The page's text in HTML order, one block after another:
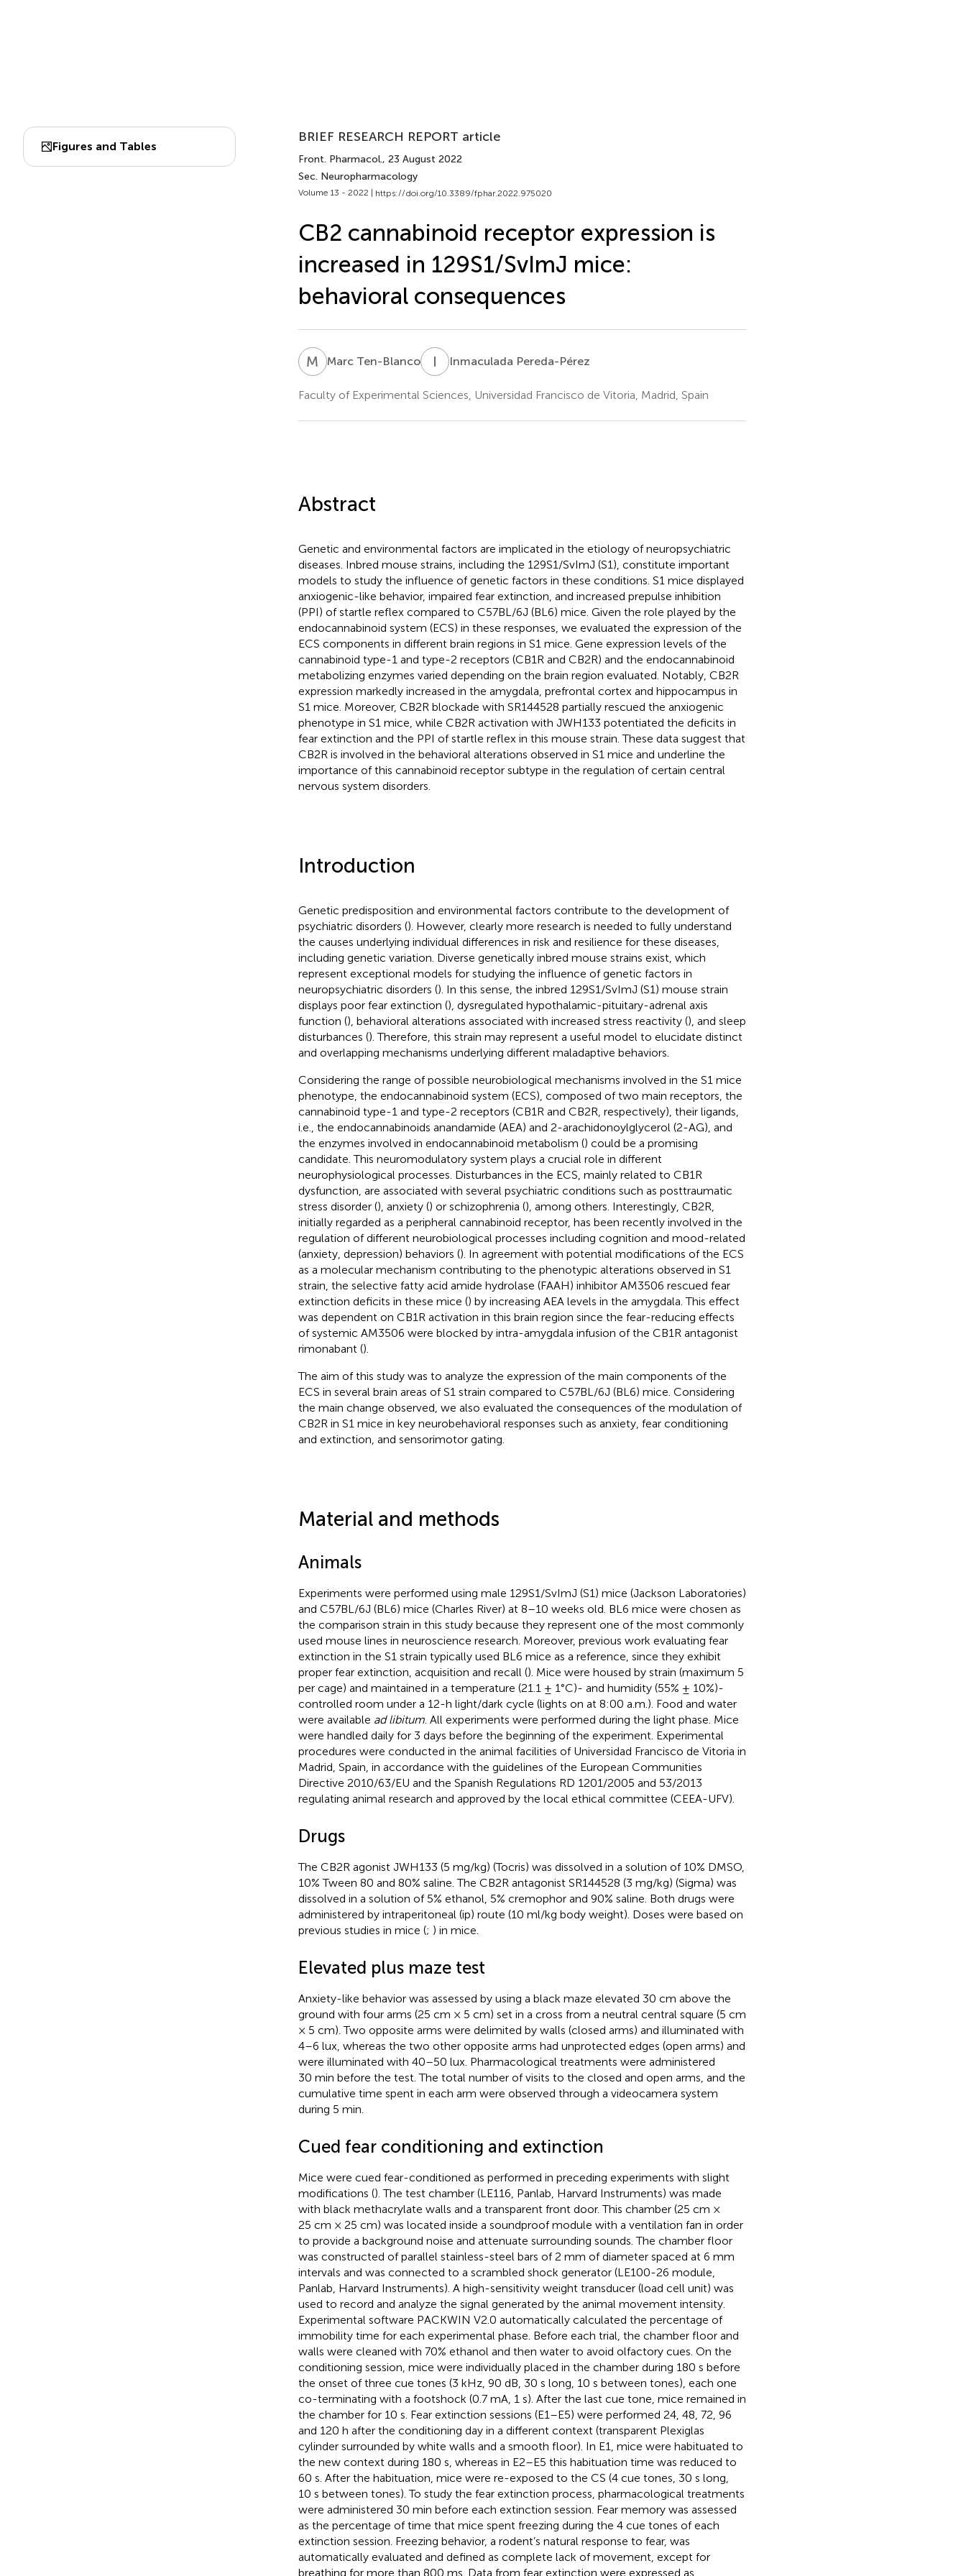
Figures and Tables
BRIEF RESEARCH REPORT article
Front. Pharmacol., 23 August 2022
Sec. Neuropharmacology
Volume 13 - 2022 | https://doi.org/10.3389/fphar.2022.975020
CB2 cannabinoid receptor expression is
increased in 129S1/SvImJ mice:
behavioral consequences
M TMarc Ten-Blanco I Inmaculada Pereda-Pérez
Faculty of Experimental Sciences, Universidad Francisco de Vitoria, Madrid, Spain
Abstract
Genetic and environmental factors are implicated in the etiology of neuropsychiatric
diseases. Inbred mouse strains, including the 129S1/SvImJ (S1), constitute important
models to study the influence of genetic factors in these conditions. S1 mice displayed
anxiogenic-like behavior, impaired fear extinction, and increased prepulse inhibition
(PPI) of startle reflex compared to C57BL/6J (BL6) mice. Given the role played by the
endocannabinoid system (ECS) in these responses, we evaluated the expression of the
ECS components in different brain regions in S1 mice. Gene expression levels of the
cannabinoid type-1 and type-2 receptors (CB1R and CB2R) and the endocannabinoid
metabolizing enzymes varied depending on the brain region evaluated. Notably, CB2R
expression markedly increased in the amygdala, prefrontal cortex and hippocampus in
S1 mice. Moreover, CB2R blockade with SR144528 partially rescued the anxiogenic
phenotype in S1 mice, while CB2R activation with JWH133 potentiated the deficits in
fear extinction and the PPI of startle reflex in this mouse strain. These data suggest that
CB2R is involved in the behavioral alterations observed in S1 mice and underline the
importance of this cannabinoid receptor subtype in the regulation of certain central
nervous system disorders.
Introduction
Genetic predisposition and environmental factors contribute to the development of
psychiatric disorders (). However, clearly more research is needed to fully understand
the causes underlying individual differences in risk and resilience for these diseases,
including genetic variation. Diverse genetically inbred mouse strains exist, which
represent exceptional models for studying the influence of genetic factors in
neuropsychiatric disorders (). In this sense, the inbred 129S1/SvImJ (S1) mouse strain
displays poor fear extinction (), dysregulated hypothalamic-pituitary-adrenal axis
function (), behavioral alterations associated with increased stress reactivity (), and sleep
disturbances (). Therefore, this strain may represent a useful model to elucidate distinct
and overlapping mechanisms underlying different maladaptive behaviors.
Considering the range of possible neurobiological mechanisms involved in the S1 mice
phenotype, the endocannabinoid system (ECS), composed of two main receptors, the
cannabinoid type-1 and type-2 receptors (CB1R and CB2R, respectively), their ligands,
i.e., the endocannabinoids anandamide (AEA) and 2-arachidonoylglycerol (2-AG), and
the enzymes involved in endocannabinoid metabolism () could be a promising
candidate. This neuromodulatory system plays a crucial role in different
neurophysiological processes. Disturbances in the ECS, mainly related to CB1R
dysfunction, are associated with several psychiatric conditions such as posttraumatic
stress disorder (), anxiety () or schizophrenia (), among others. Interestingly, CB2R,
initially regarded as a peripheral cannabinoid receptor, has been recently involved in the
regulation of different neurobiological processes including cognition and mood-related
(anxiety, depression) behaviors (). In agreement with potential modifications of the ECS
as a molecular mechanism contributing to the phenotypic alterations observed in S1
strain, the selective fatty acid amide hydrolase (FAAH) inhibitor AM3506 rescued fear
extinction deficits in these mice () by increasing AEA levels in the amygdala. This effect
was dependent on CB1R activation in this brain region since the fear-reducing effects
of systemic AM3506 were blocked by intra-amygdala infusion of the CB1R antagonist
rimonabant ().
The aim of this study was to analyze the expression of the main components of the
ECS in several brain areas of S1 strain compared to C57BL/6J (BL6) mice. Considering
the main change observed, we also evaluated the consequences of the modulation of
CB2R in S1 mice in key neurobehavioral responses such as anxiety, fear conditioning
and extinction, and sensorimotor gating.
Material and methods
Animals
Experiments were performed using male 129S1/SvImJ (S1) mice (Jackson Laboratories)
and C57BL/6J (BL6) mice (Charles River) at 8–10 weeks old. BL6 mice were chosen as
the comparison strain in this study because they represent one of the most commonly
used mouse lines in neuroscience research. Moreover, previous work evaluating fear
extinction in the S1 strain typically used BL6 mice as a reference, since they exhibit
proper fear extinction, acquisition and recall (). Mice were housed by strain (maximum 5
per cage) and maintained in a temperature (21.1 ± 1°C)- and humidity (55% ± 10%)-
controlled room under a 12-h light/dark cycle (lights on at 8:00 a.m.). Food and water
were available ad libitum. All experiments were performed during the light phase. Mice
were handled daily for 3 days before the beginning of the experiment. Experimental
procedures were conducted in the animal facilities of Universidad Francisco de Vitoria in
Madrid, Spain, in accordance with the guidelines of the European Communities
Directive 2010/63/EU and the Spanish Regulations RD 1201/2005 and 53/2013
regulating animal research and approved by the local ethical committee (CEEA-UFV).
Drugs
The CB2R agonist JWH133 (5 mg/kg) (Tocris) was dissolved in a solution of 10% DMSO,
10% Tween 80 and 80% saline. The CB2R antagonist SR144528 (3 mg/kg) (Sigma) was
dissolved in a solution of 5% ethanol, 5% cremophor and 90% saline. Both drugs were
administered by intraperitoneal (ip) route (10 ml/kg body weight). Doses were based on
previous studies in mice (; ) in mice.
Elevated plus maze test
Anxiety-like behavior was assessed by using a black maze elevated 30 cm above the
ground with four arms (25 cm × 5 cm) set in a cross from a neutral central square (5 cm
× 5 cm). Two opposite arms were delimited by walls (closed arms) and illuminated with
4–6 lux, whereas the two other opposite arms had unprotected edges (open arms) and
were illuminated with 40–50 lux. Pharmacological treatments were administered
30 min before the test. The total number of visits to the closed and open arms, and the
cumulative time spent in each arm were observed through a videocamera system
during 5 min.
Cued fear conditioning and extinction
Mice were cued fear-conditioned as performed in preceding experiments with slight
modifications (). The test chamber (LE116, Panlab, Harvard Instruments) was made
with black methacrylate walls and a transparent front door. This chamber (25 cm ×
25 cm × 25 cm) was located inside a soundproof module with a ventilation fan in order
to provide a background noise and attenuate surrounding sounds. The chamber floor
was constructed of parallel stainless-steel bars of 2 mm of diameter spaced at 6 mm
intervals and was connected to a scrambled shock generator (LE100-26 module,
Panlab, Harvard Instruments). A high-sensitivity weight transducer (load cell unit) was
used to record and analyze the signal generated by the animal movement intensity.
Experimental software PACKWIN V2.0 automatically calculated the percentage of
immobility time for each experimental phase. Before each trial, the chamber floor and
walls were cleaned with 70% ethanol and then water to avoid olfactory cues. On the
conditioning session, mice were individually placed in the chamber during 180 s before
the onset of three cue tones (3 kHz, 90 dB, 30 s long, 10 s between tones), each one
co-terminating with a footshock (0.7 mA, 1 s). After the last cue tone, mice remained in
the chamber for 10 s. Fear extinction sessions (E1–E5) were performed 24, 48, 72, 96
and 120 h after the conditioning day in a different context (transparent Plexiglas
cylinder surrounded by white walls and a smooth floor). In E1, mice were habituated to
the new context during 180 s, whereas in E2–E5 this habituation time was reduced to
60 s. After the habituation, mice were re-exposed to the CS (4 cue tones, 30 s long,
10 s between tones). To study the fear extinction process, pharmacological treatments
were administered 30 min before each extinction session. Fear memory was assessed
as the percentage of time that mice spent freezing during the 4 cue tones of each
extinction session. Freezing behavior, a rodent’s natural response to fear, was
automatically evaluated and defined as complete lack of movement, except for
breathing for more than 800 ms. Data from fear extinction were expressed as